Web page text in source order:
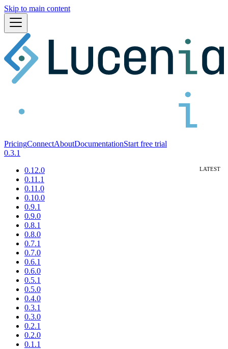
Skip to main content
PricingConnectAboutDocumentationStart free trial
0.3.1
0.12.0
0.11.1
0.11.0
0.10.0
0.9.1
0.9.0
0.8.1
0.8.0
0.7.1
0.7.0
0.6.1
0.6.0
0.5.1
0.5.0
0.4.0
0.3.1
0.3.0
0.2.1
0.2.0
0.1.1